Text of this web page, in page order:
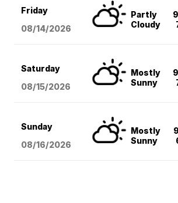
Friday
08/14/2026
Partly
Cloudy
Saturday
08/15/2026
Mostly
Sunny
Sunday
08/16/2026
Mostly
Sunny